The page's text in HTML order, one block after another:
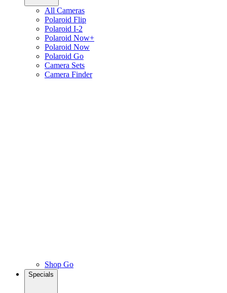
All Cameras
Polaroid Flip
Polaroid I-2
Polaroid Now+
Polaroid Now
Polaroid Go
Camera Sets
Camera Finder
Shop Go
Specials